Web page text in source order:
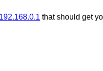
that should get